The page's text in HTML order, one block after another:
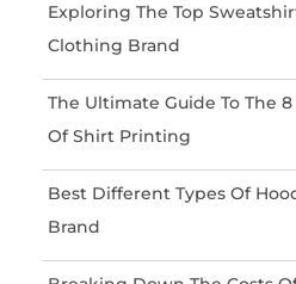
Exploring The Top
Clothing Brand
The Ultimate Guide To The
Of Shirt Printing
Best Different Types Of
Brand